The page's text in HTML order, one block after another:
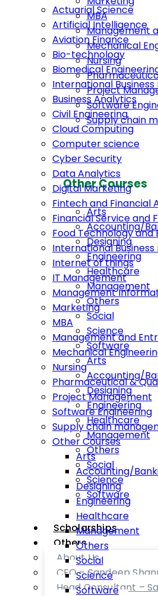
MBA
Management
Mechanical
Nursing
Project
Software
Supply chain
Other Courses
Arts
Accounting/
Designing
Engineering
Healthcare
Management
Others
Social
Science
Software
Arts
Accounting/
Designing
Engineering
Healthcare
Management
Others
Social
Science
Software
Scholarships
Others
About Us
CEO – Sandeep
Head Consultant –
Actuarial Science
Artificial Intelligence
Aviation Finance
Bio-technology
Biomedical
International
Business Analytics
Civil Engineering
Cloud Computing
Computer science
Cyber Security
Data Analytics
Digital Marketing
Fintech and Financial
Financial Service and
Food Technology and
International
Internet of things
IT Management
Management
Marketing
MBA
Management and
Mechanical
Nursing
Pharmaceutical &
Project Management
Software Engineering
Supply chain
Other Courses
Arts
Accounting/
Designing
Engineering
Healthcare
Management
Others
Social
Science
Software